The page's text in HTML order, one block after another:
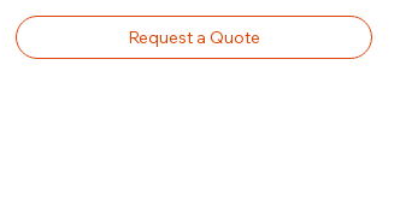
Request a Quote